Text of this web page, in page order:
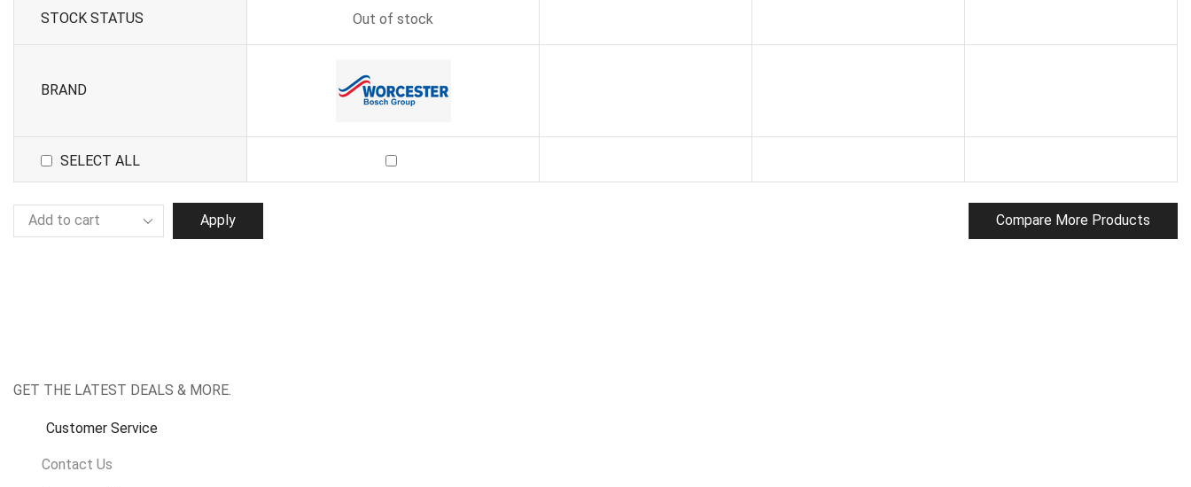
STOCK STATUS Out of stock
BRAND
SELECT ALL
Apply Compare More Products
Facebook
TwitterInstagram
Whatsapp
GET THE LATEST DEALS & MORE.
Customer Service
Contact Us